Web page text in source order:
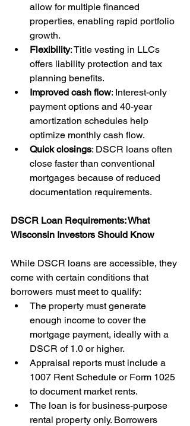
allow for multiple financed
properties, enabling rapid portfolio
growth.
Flexibility: Title vesting in LLCs
offers liability protection and tax
planning benefits.
Improved cash flow: Interest-only
payment options and 40-year
amortization schedules help
optimize monthly cash flow.
Quick closings: DSCR loans often
close faster than conventional
mortgages because of reduced
documentation requirements.
DSCR Loan Requirements: What
Wisconsin Investors Should Know
While DSCR loans are accessible, they
come with certain conditions that
borrowers must meet to qualify:
The property must generate
enough income to cover the
mortgage payment, ideally with a
DSCR of 1.0 or higher.
Appraisal reports must include a
1007 Rent Schedule or Form 1025
to document market rents.
The loan is for business-purpose
rental property only. Borrowers